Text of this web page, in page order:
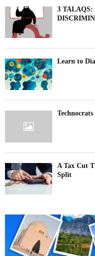
3
Learn to
A Tax Cut
Split